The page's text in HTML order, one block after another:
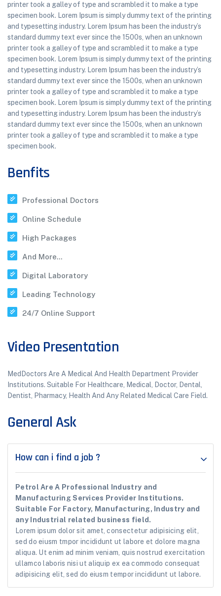
printer took a galley of type and scrambled it to make a type
specimen book. Lorem Ipsum is simply dummy text of the printing
and typesetting industry. Lorem Ipsum has been the industry’s
standard dummy text ever since the 1500s, when an unknown
printer took a galley of type and scrambled it to make a type
specimen book. Lorem Ipsum is simply dummy text of the printing
and typesetting industry. Lorem Ipsum has been the industry’s
standard dummy text ever since the 1500s, when an unknown
printer took a galley of type and scrambled it to make a type
specimen book. Lorem Ipsum is simply dummy text of the printing
and typesetting industry. Lorem Ipsum has been the industry’s
standard dummy text ever since the 1500s, when an unknown
printer took a galley of type and scrambled it to make a type
specimen book.
Benfits
Professional Doctors
Online Schedule
High Packages
And More...
Digital Laboratory
Leading Technology
24/7 Online Support
Video Presentation
MedDoctors Are A Medical And Health Department Provider
Institutions. Suitable For Healthcare, Medical, Doctor, Dental,
Dentist, Pharmacy, Health And Any Related Medical Care Field.
General Ask
How can i find a job ?
Petrol Are A Professional Industry and
Manufacturing Services Provider Institutions.
Suitable For Factory, Manufacturing, Industry and
any Industrial related business field.
Lorem ipsum dolor sit amet, consectetur adipisicing elit,
sed do eiusm tmpor incididunt ut labore et dolore magna
aliqua. Ut enim ad minim veniam, quis nostrud exercitation
ullamco laboris nisi ut aliquip ex ea commodo consequat
adipisicing elit, sed do eiusm tempor incididunt ut labore.